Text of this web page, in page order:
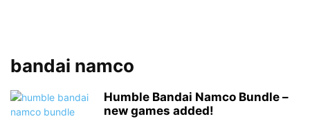
bandai namco
Humble Bandai Namco Bundle –
new games added!